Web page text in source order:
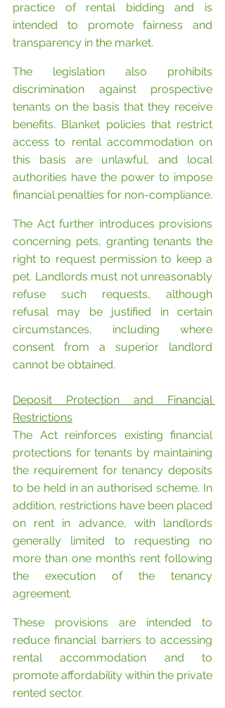
practice of rental bidding and is
intended to promote fairness and
transparency in the market.
The legislation also prohibits
discrimination against prospective
tenants on the basis that they receive
benefits. Blanket policies that restrict
access to rental accommodation on
this basis are unlawful, and local
authorities have the power to impose
financial penalties for non-compliance.
The Act further introduces provisions
concerning pets, granting tenants the
right to request permission to keep a
pet. Landlords must not unreasonably
refuse such requests, although
refusal may be justified in certain
circumstances, including where
consent from a superior landlord
cannot be obtained.
Deposit Protection and Financial
Restrictions
The Act reinforces existing financial
protections for tenants by maintaining
the requirement for tenancy deposits
to be held in an authorised scheme. In
addition, restrictions have been placed
on rent in advance, with landlords
generally limited to requesting no
more than one month’s rent following
the execution of the tenancy
agreement.
These provisions are intended to
reduce financial barriers to accessing
rental accommodation and to
promote affordability within the private
rented sector.